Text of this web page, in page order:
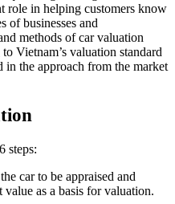
role in helping customers know
of businesses and
methods of car valuation
Vietnam’s valuation standard
in the approach from the market
steps:
car to be appraised and
as a basis for valuation.